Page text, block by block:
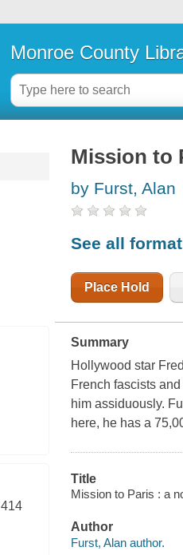
Monroe County
414
Mission to
by Furst, Alan
See all
Place Hold
Summary
Hollywood star
French fascists
him assiduously.
here, he has a
Title
Mission to Paris : a
Author
Furst, Alan author.